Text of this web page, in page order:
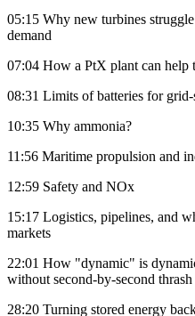
05:15 Why new turbines
demand
07:04 How a PtX plant can help
08:31 Limits of batteries for grid-
10:35 Why ammonia?
11:56 Maritime propulsion and
12:59 Safety and NOx
15:17 Logistics, pipelines, and
markets
22:01 How "dynamic" is
without second-by-second thrash
28:20 Turning stored energy